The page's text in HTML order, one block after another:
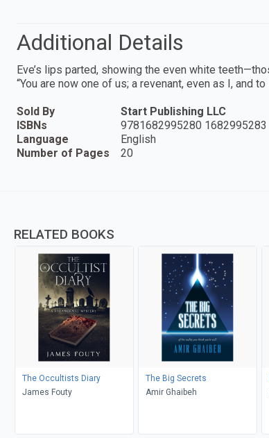
Additional Details
Eve’s lips parted, showing the even white
“You are now one of us; a revenant, even as I, and
Sold By
Start Publishing LLC
ISBNs
9781682995280 1682995283
Language
English
Number of Pages
20
RELATED BOOKS
The Occultists Diary
James Fouty
The Big Secrets
Amir Ghaibeh